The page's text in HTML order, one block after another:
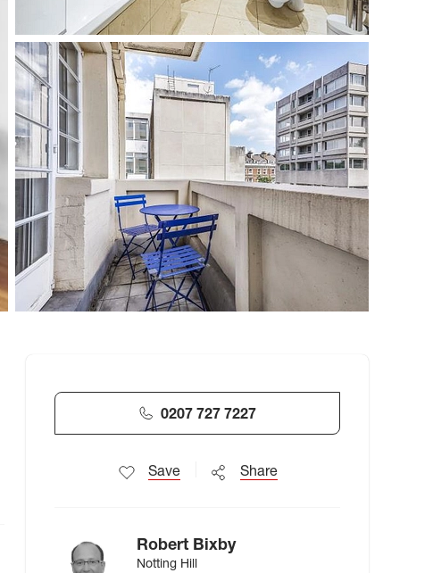
0207 727 7227
Save Share
Robert Bixby
Notting Hill